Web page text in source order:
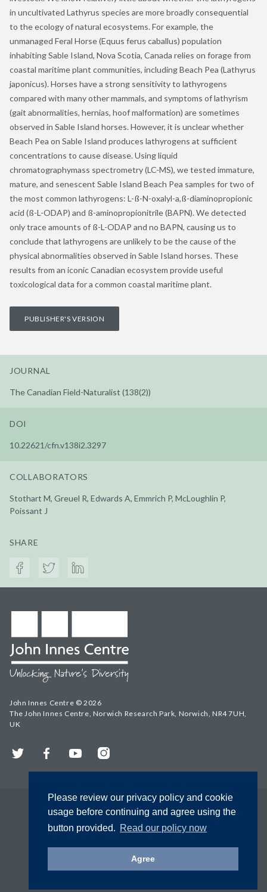
Please review our privacy policy and cookie
usage before continuing and agree using the
button provided. Read our policy now
Agree
in uncultivated Lathyrus species are more broadly consequential
to the ecology of natural ecosystems. For example, the
unmanaged Feral Horse (Equus ferus caballus) population
inhabiting Sable Island, Nova Scotia, Canada relies on forage from
coastal maritime plant communities, including Beach Pea (Lathyrus
japonicus). Horses have a strong sensitivity to lathyrogens
compared with many other mammals, and symptoms of lathyrism
(gait abnormalities, hernias, hoof malformation) are sometimes
observed in Sable Island horses. However, it is unclear whether
Beach Pea on Sable Island produces lathyrogens at sufficient
concentrations to cause disease. Using liquid
chromatographymass spectrometry (LC-MS), we tested immature,
mature, and senescent Sable Island Beach Pea samples for two of
the most common lathyrogens: L-ß-N-oxalyl-a,ß-diaminopropionic
acid (ß-L-ODAP) and ß-aminopropionitrile (BAPN). We detected
only trace amounts of ß-L-ODAP and no BAPN, causing us to
conclude that lathyrogens are unlikely to be the cause of the
physical abnormalities observed in Sable Island horses. These
results from an iconic Canadian ecosystem provide useful
toxicological data for a common coastal maritime plant.
PUBLISHER'S VERSION
JOURNAL
The Canadian Field-Naturalist (138(2))
DOI
10.22621/cfn.v138i2.3297
COLLABORATORS
Stothart M, Greuel R, Edwards A, Emmrich P, McLoughlin P,
Poissant J
SHARE
John Innes Centre © 2026
The John Innes Centre, Norwich Research Park, Norwich, NR4 7UH,
UK
Twitter FacebookYouTubeInstagram